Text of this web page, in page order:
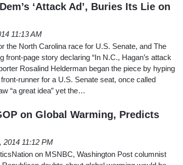
‘Attack Ad’, Buries Its Lie on
11:13 AM
the North Carolina race for U.S. Senate, and The
front-page story declaring “In N.C., Hagan’s attack
Rosalind Helderman began the piece by hyping
runner for a U.S. Senate seat, once called
“a great idea” yet the…
on Global Warming, Predicts
2014 11:12 PM
on MSNBC, Washington Post columnist